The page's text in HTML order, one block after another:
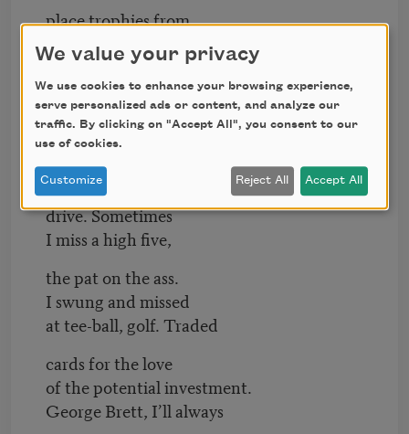
place trophies from
intramural wrestling
all before fifth grade.
Pitter patter sprawl.
I can’t remember
swimming. I mean,
I can’t swim. I can’t
drive. Sometimes
I miss a high five,
the pat on the ass.
I swung and missed
at tee-ball, golf. Traded
cards for the love
of the potential investment.
George Brett, I’ll always
We value your privacy
We use cookies to enhance your browsing experience,
serve personalized ads or content, and analyze our
traffic. By clicking on "Accept All", you consent to our
use of cookies.
Customize Reject All Accept All